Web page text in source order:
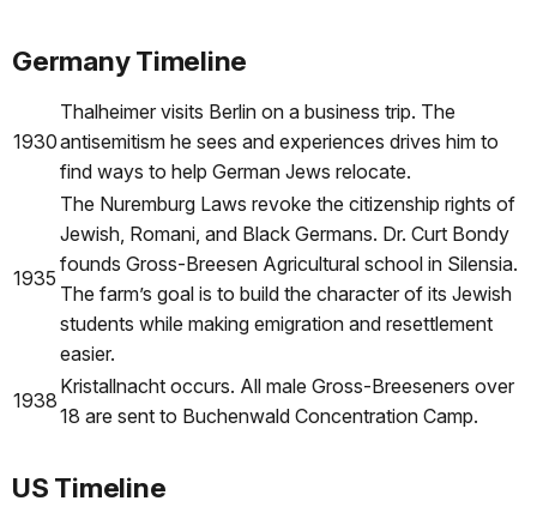
Germany Timeline
1930
Thalheimer visits Berlin on a business trip. The
antisemitism he sees and experiences drives him to
find ways to help German Jews relocate.
1935
The Nuremburg Laws revoke the citizenship rights of
Jewish, Romani, and Black Germans. Dr. Curt Bondy
founds Gross-Breesen Agricultural school in Silensia.
The farm’s goal is to build the character of its Jewish
students while making emigration and resettlement
easier.
1938
Kristallnacht occurs. All male Gross-Breeseners over
18 are sent to Buchenwald Concentration Camp.
US Timeline